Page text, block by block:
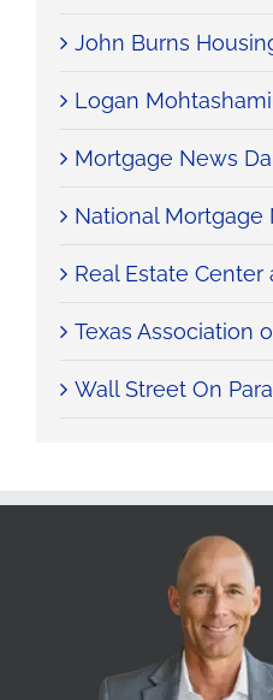
John Burns
Logan Mohtashami
Mortgage News
National Mortgage
Real Estate Center
Texas Association
Wall Street On